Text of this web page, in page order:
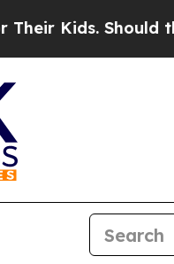
Kids. Should the